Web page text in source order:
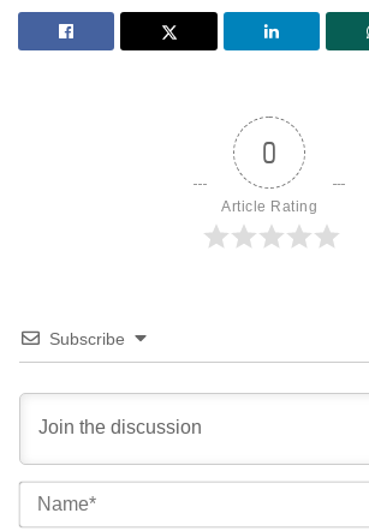
0
Article Rating
Subscribe